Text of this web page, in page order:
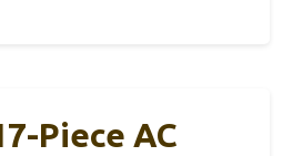
Piece AC